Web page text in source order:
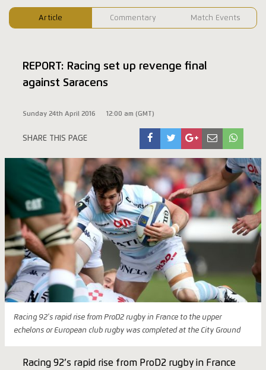
Article Commentary Match Events
REPORT: Racing set up revenge final
against Saracens
Sunday 24th April 2016 12:00 am (GMT)
SHARE THIS PAGE
Racing 92's rapid rise from ProD2 rugby in France to the upper
echelons or European club rugby was completed at the City Ground
Racing 92’s rapid rise from ProD2 rugby in France